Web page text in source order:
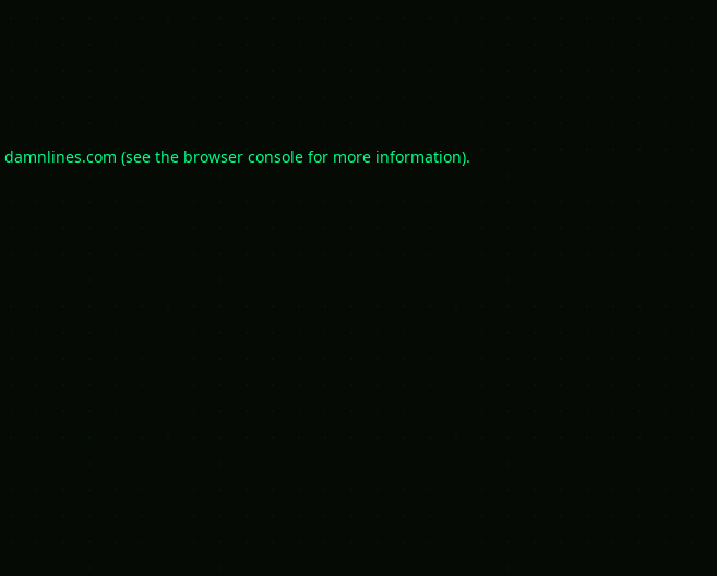
damnlines.com (see the browser consolefor more information).